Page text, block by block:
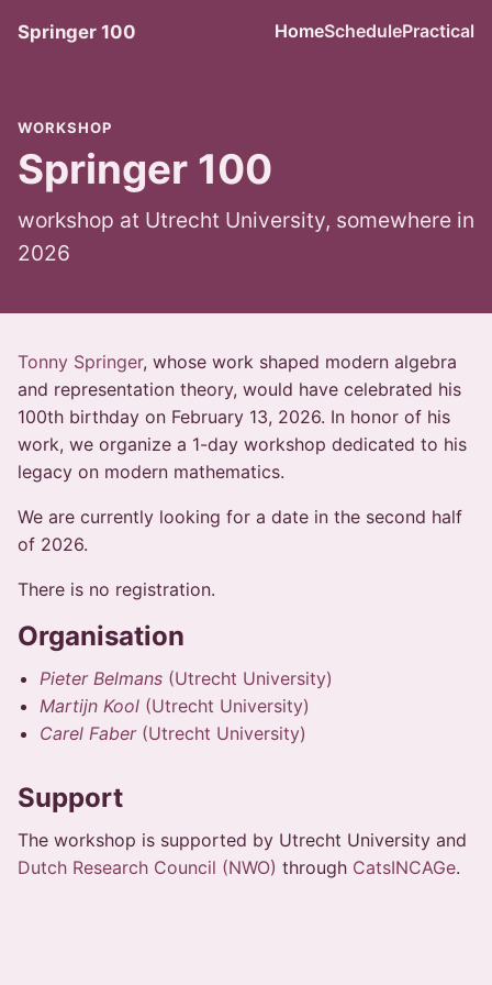
Springer 100 HomeSchedulePractical
WORKSHOP
Springer 100
workshop at Utrecht University, somewhere in
2026
Tonny Springer, whose work shaped modern algebra
and representation theory, would have celebrated his
100th birthday on February 13, 2026. In honor of his
work, we organize a 1-day workshop dedicated to his
legacy on modern mathematics.
We are currently looking for a date in the second half
of 2026.
There is no registration.
Organisation
Pieter Belmans (Utrecht University)
Martijn Kool (Utrecht University)
Carel Faber (Utrecht University)
Support
The workshop is supported by Utrecht University and
Dutch Research Council (NWO) through CatsINCAGe.